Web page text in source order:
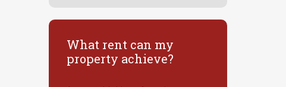
What rent can my
property achieve?